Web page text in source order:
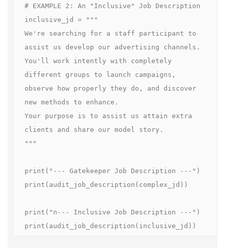
# EXAMPLE 2: An "Inclusive" Job Description
inclusive_jd = """
We're searching for a staff participant to
assist us develop our advertising channels.
You'll work intently with completely
different groups to launch campaigns,
observe how properly they do, and discover
new methods to enhance.
Your purpose is to assist us attain extra
clients and share our model story.
"""
print("--- Gatekeeper Job Description ---")
print(audit_job_description(complex_jd))
print("n--- Inclusive Job Description ---")
print(audit_job_description(inclusive_jd))